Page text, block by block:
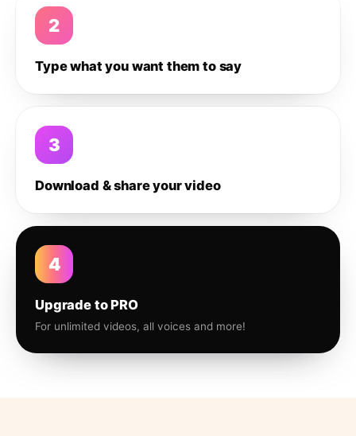
2
Type what you want them to say
3
Download & share your video
4
Upgrade to PRO
For unlimited videos, all voices and more!